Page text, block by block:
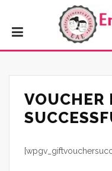
VOUCHER